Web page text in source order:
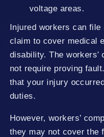
voltage areas.
Injured workers can file
claim to cover medical
disability. The workers’
not require proving
that your injury
duties.
However, workers’
they may not cover the